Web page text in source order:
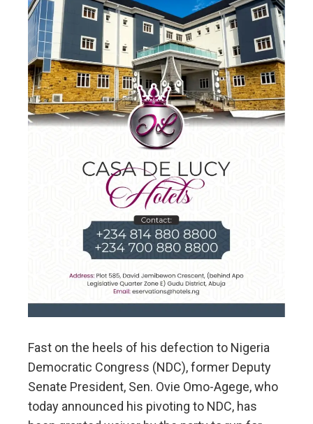
Fast on the heels of his defection to Nigeria
Democratic Congress (NDC), former Deputy
Senate President, Sen. Ovie Omo-Agege, who
today announced his pivoting to NDC, has